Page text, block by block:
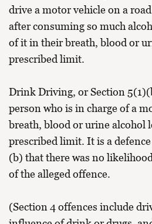
drive a motor vehicle on a
after consuming so much
of it in their breath, blood or
prescribed limit.
Drink Driving, or Section
person who is in charge of a
breath, blood or urine alcohol
prescribed limit. It is a
(b) that there was no
of the alleged offence.
(Section 4 offences include